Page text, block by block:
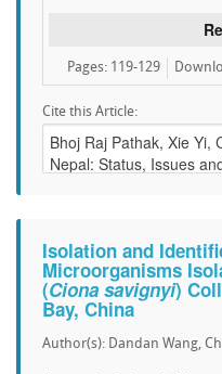
Pages: 119-129
Cite this Article:
Isolation and
Microorganisms
(Ciona savignyi)
Bay, China
Author(s): Dandan Wang,